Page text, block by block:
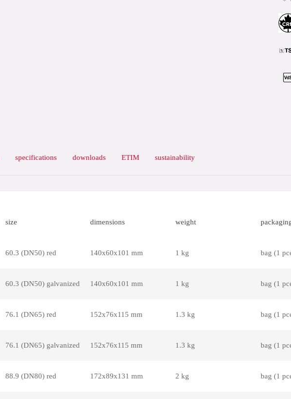
specifications downloads ETIM sustainability
size dimensions weight
60.3 (DN50) red 140x60x101 mm 1 kg bag (1
60.3 (DN50) galvanized 140x60x101 mm 1 kg bag (1
76.1 (DN65) red 152x76x115 mm 1.3 kg bag (1
76.1 (DN65) galvanized 152x76x115 mm 1.3 kg bag (1
88.9 (DN80) red 172x89x131 mm 2 kg bag (1